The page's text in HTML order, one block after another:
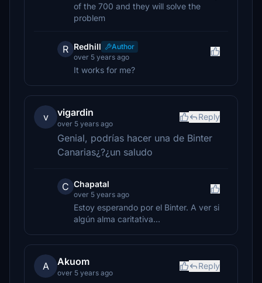
of the 700 and they will solve the
problem
R Redhill
Author
over 5 years ago
It works for me?
v vigardin
over 5 years ago
Reply
Genial, podrías hacer una de Binter
Canarias¿?¿un saludo
C Chapatal
over 5 years ago
Estoy esperando por el Binter. A ver si
algún alma caritativa...
A Akuom
over 5 years ago
Reply